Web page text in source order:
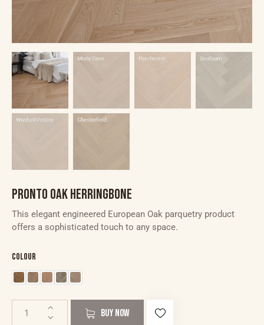
PRONTO OAK HERRINGBONE
This elegant engineered European Oak parquetry product
offers a sophisticated touch to any space.
Colour
BUY NOW